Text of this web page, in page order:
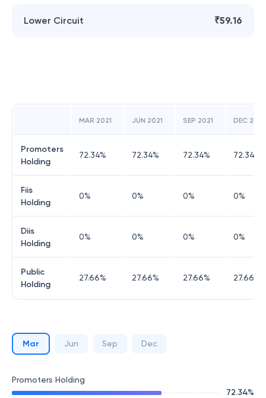
Lower Circuit ₹59.16
MAR 2021 JUN 2021 SEP 2021 DEC 2021
Promoters
Holding
72.34% 72.34% 72.34% 72.34
Fiis
Holding
0% 0% 0% 0%
Diis
Holding
0% 0% 0% 0%
Public
Holding
27.66% 27.66% 27.66% 27.66
Mar Jun Sep Dec
Promoters Holding
72.34%